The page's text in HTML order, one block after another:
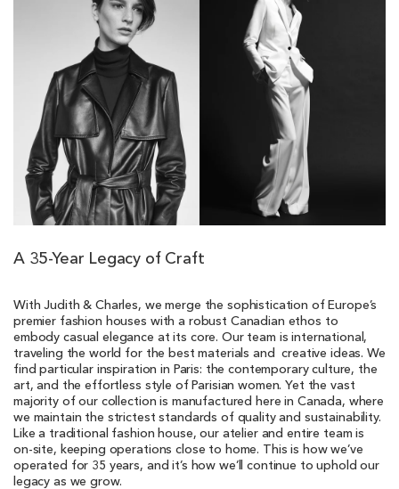
A 35-Year Legacy of Craft
With Judith & Charles, we merge the sophistication of Europe’s
premier fashion houses with a robust Canadian ethos to
embody casual elegance at its core. Our team is international,
traveling the world for the best materials and creative ideas. We
find particular inspiration in Paris: the contemporary culture, the
art, and the effortless style of Parisian women. Yet the vast
majority of our collection is manufactured here in Canada, where
we maintain the strictest standards of quality and sustainability.
Like a traditional fashion house, our atelier and entire team is
on-site, keeping operations close to home. This is how we’ve
operated for 35 years, and it’s how we’ll continue to uphold our
legacy as we grow.